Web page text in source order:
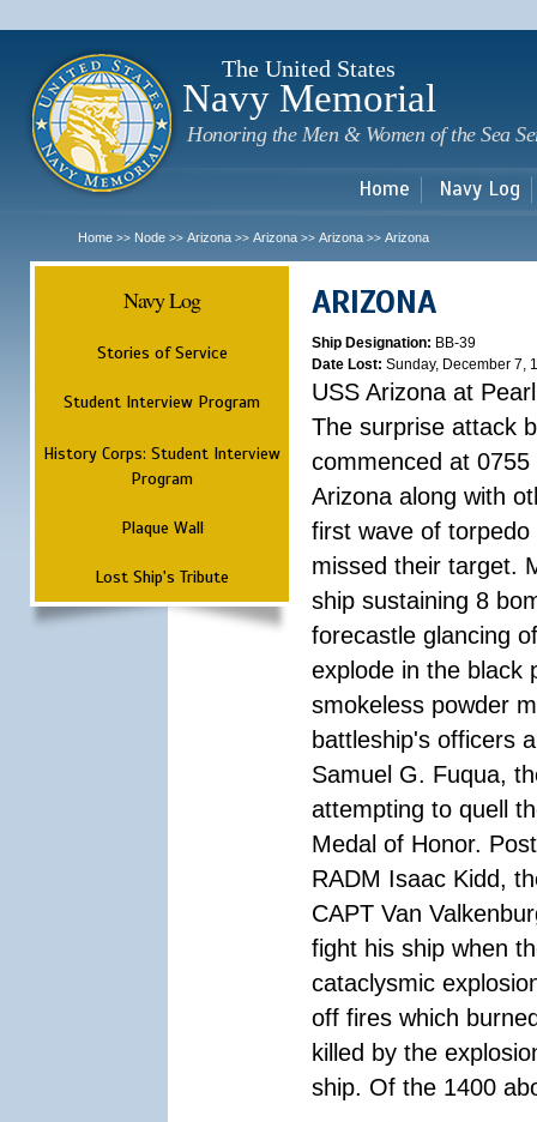
The United States
Navy Memorial
Honoring the Men & Women of the Sea
Home Navy Log
Home >> Node >> Arizona >> Arizona >> Arizona >> Arizona
Navy Log
Stories of Service
Student Interview Program
History Corps: Student Interview
Program
Plaque Wall
Lost Ship's Tribute
ARIZONA
Ship Designation: BB-39
Date Lost: Sunday, December 7,
USS Arizona at
The surprise attack
commenced at
Arizona along with
first wave of
missed their target.
ship sustaining 8
forecastle glancing
explode in the black
smokeless powder
battleship's officers
Samuel G. Fuqua,
attempting to quell
Medal of Honor.
RADM Isaac Kidd,
CAPT Van
fight his ship when
cataclysmic
off fires which
killed by the
ship. Of the 1400